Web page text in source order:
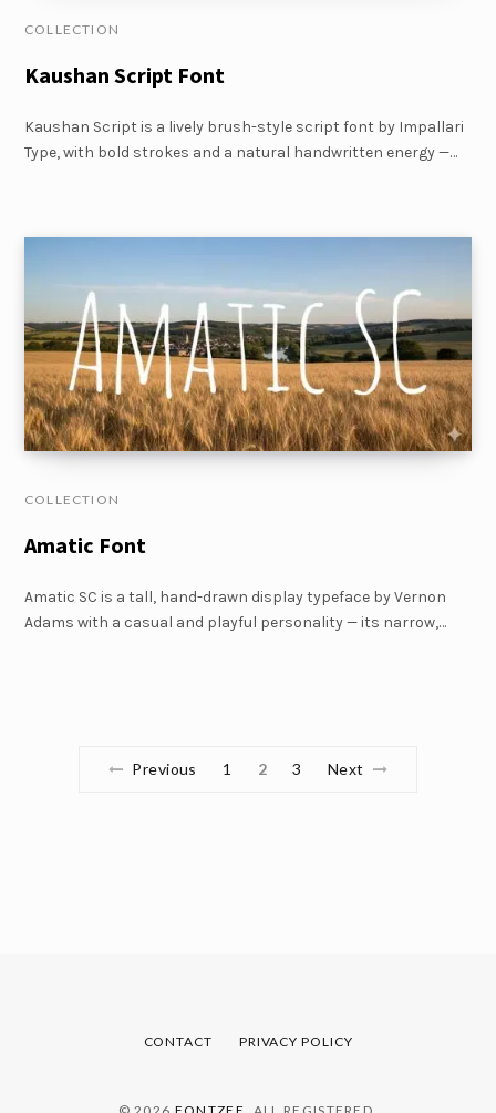
COLLECTION
Kaushan Script Font
Kaushan Script is a lively brush-style script font by Impallari
Type, with bold strokes and a natural handwritten energy —…
COLLECTION
Amatic Font
Amatic SC is a tall, hand-drawn display typeface by Vernon
Adams with a casual and playful personality — its narrow,…
Previous 1 2 3 Next
CONTACT PRIVACY POLICY